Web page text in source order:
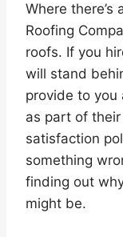
Where there’s
Roofing
roofs. If you
will stand
provide to you
as part of
satisfaction
something
finding out
might be.